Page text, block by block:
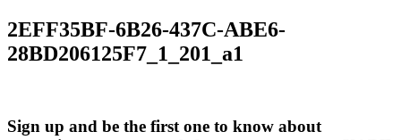
2EFF35BF-6B26-437C-ABE6-
28BD206125F7_1_201_a1
Sign up and be the first one to know about